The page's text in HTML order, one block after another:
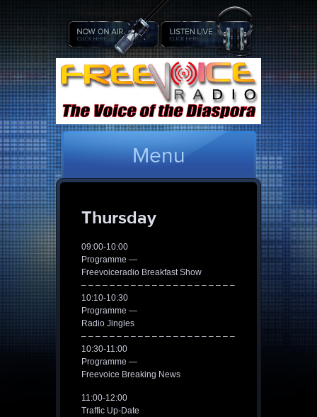
Menu
Thursday
09:00-10:00
Programme —
Freevoiceradio Breakfast Show
– – – – – – – – – – – – – – – – – – – – – –
10:10-10:30
Programme —
Radio Jingles
– – – – – – – – – – – – – – – – – – – – – –
10:30-11:00
Programme —
Freevoice Breaking News
11:00-12:00
Traffic Up-Date